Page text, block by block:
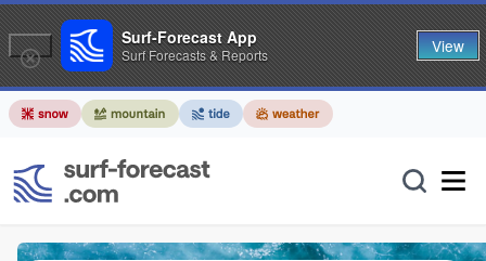
Surf-Forecast App
Surf Forecasts & Reports View